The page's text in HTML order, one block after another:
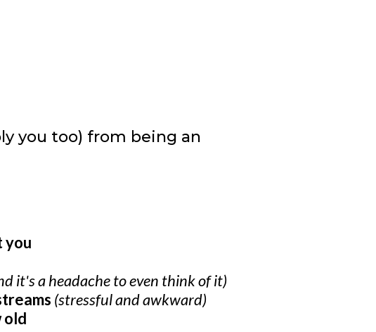
you too) from being an
you
it's a headache to even think of it)
(stressful and awkward)
old